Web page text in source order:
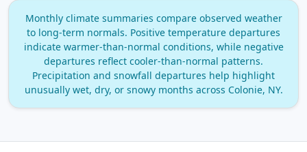
Monthly climate summaries compare observed weather
to long‑term normals. Positive temperature departures
indicate warmer‑than‑normal conditions, while negative
departures reflect cooler‑than‑normal patterns.
Precipitation and snowfall departures help highlight
unusually wet, dry, or snowy months across Colonie, NY.